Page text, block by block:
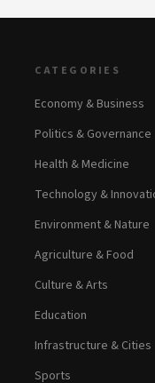
CATEGORIES
Economy & Business
Politics & Governance
Health & Medicine
Technology &
Environment & Nature
Agriculture & Food
Culture & Arts
Education
Infrastructure & Cities
Sports